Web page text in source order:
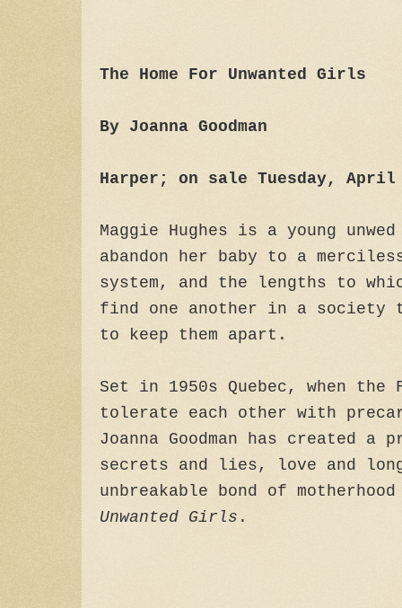
The Home For Unwanted Girls
By Joanna Goodman
Harper; on sale Tuesday, April
Maggie Hughes is a young
abandon her baby to a
system, and the lengths to
find one another in a society
to keep them apart.
Set in 1950s Quebec, when the
tolerate each other with
Joanna Goodman has created
secrets and lies, love and
unbreakable bond of
Unwanted Girls .